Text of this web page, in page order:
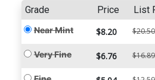
Grade Price List
Near Mint $8.20 $20.50
Very Fine $6.76 $16.89